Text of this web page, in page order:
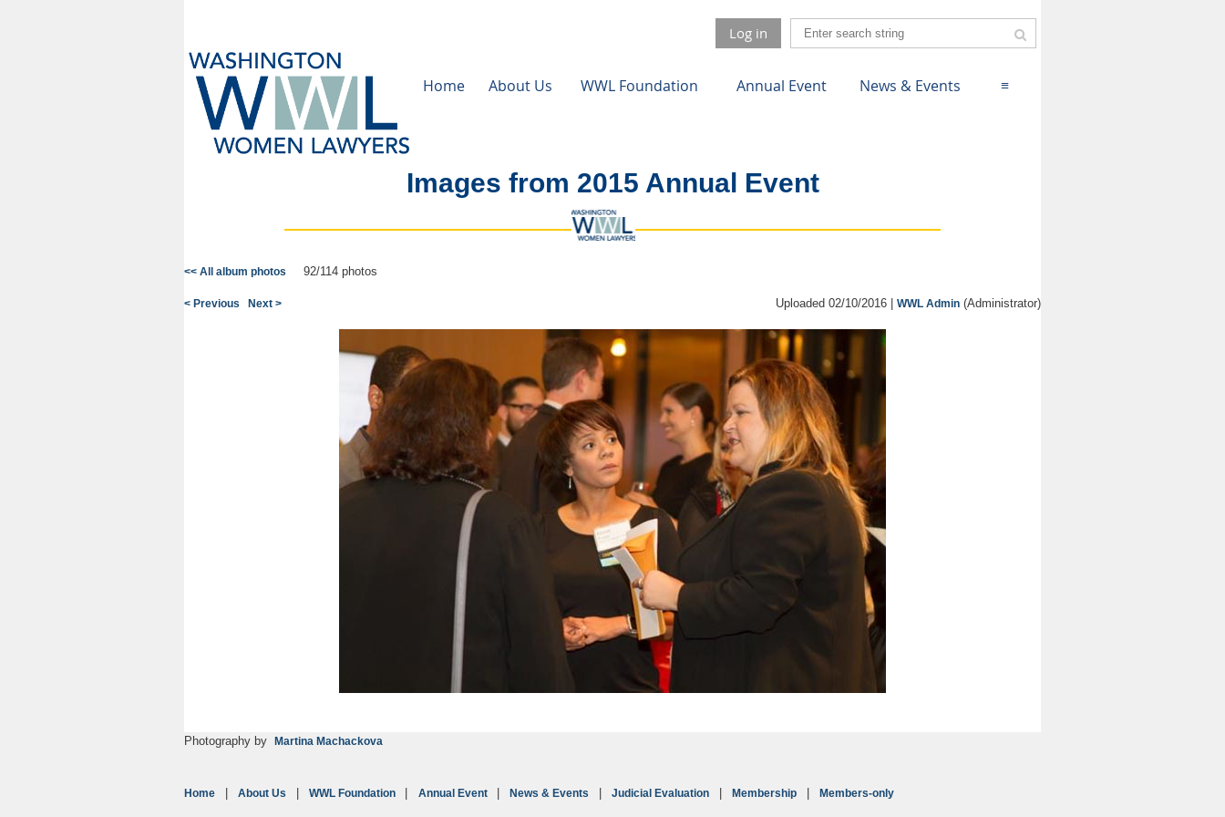
Log in
Home About Us WWL Foundation Annual Event News & Events ≡
Images from 2015 Annual Event
<< All album photos 92/114 photos
< Previous Next > Uploaded 02/10/2016 | WWL Admin (Administrator)
Photography by Martina Machackova
Home About Us WWL Foundation Annual Event News & Events Judicial Evaluation Membership Members-only